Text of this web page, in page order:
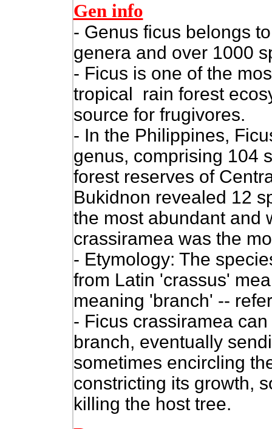
Gen info
- Genus ficus belongs
genera and over 1000
- Ficus is one of the
tropical rain forest
source for frugivores.
- In the Philippines,
genus, comprising 104
forest reserves of
Bukidnon revealed 12
the most abundant and
crassiramea was the
- Etymology: The
from Latin 'crassus'
meaning 'branch' --
- Ficus crassiramea
branch, eventually
sometimes encircling
constricting its growth,
killing the host tree.